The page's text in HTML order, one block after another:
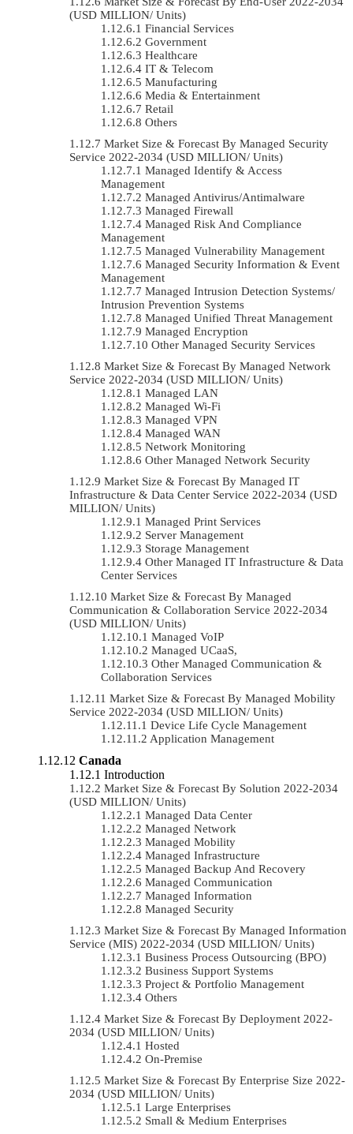
(USD MILLION/ Units)
Financial Services
Government
Healthcare
IT & Telecom
Manufacturing
Media & Entertainment
Retail
Others
Market Size & Forecast By Managed Security
Service 2022-2034 (USD MILLION/ Units)
Managed Identify & Access
Management
Managed Antivirus/Antimalware
Managed Firewall
Managed Risk And Compliance
Management
Managed Vulnerability Management
Managed Security Information & Event
Management
Managed Intrusion Detection Systems/
Intrusion Prevention Systems
Managed Unified Threat Management
Managed Encryption
Other Managed Security Services
Market Size & Forecast By Managed Network
Service 2022-2034 (USD MILLION/ Units)
Managed LAN
Managed Wi-Fi
Managed VPN
Managed WAN
Network Monitoring
Other Managed Network Security
Market Size & Forecast By Managed IT
Infrastructure & Data Center Service 2022-2034 (USD
MILLION/ Units)
Managed Print Services
Server Management
Storage Management
Other Managed IT Infrastructure & Data
Center Services
Market Size & Forecast By Managed
Communication & Collaboration Service 2022-2034
(USD MILLION/ Units)
Managed VoIP
Managed UCaaS,
Other Managed Communication &
Collaboration Services
Market Size & Forecast By Managed Mobility
Service 2022-2034 (USD MILLION/ Units)
Device Life Cycle Management
Application Management
Canada
Introduction
Market Size & Forecast By Solution 2022-2034
(USD MILLION/ Units)
Managed Data Center
Managed Network
Managed Mobility
Managed Infrastructure
Managed Backup And Recovery
Managed Communication
Managed Information
Managed Security
Market Size & Forecast By Managed Information
Service (MIS) 2022-2034 (USD MILLION/ Units)
Business Process Outsourcing (BPO)
Business Support Systems
Project & Portfolio Management
Others
Market Size & Forecast By Deployment 2022-
2034 (USD MILLION/ Units)
Hosted
On-Premise
Market Size & Forecast By Enterprise Size 2022-
2034 (USD MILLION/ Units)
Large Enterprises
Small & Medium Enterprises